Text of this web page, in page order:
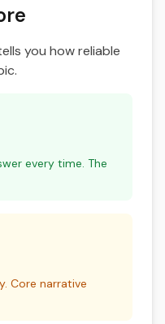
you how reliable
every time. The
Core narrative